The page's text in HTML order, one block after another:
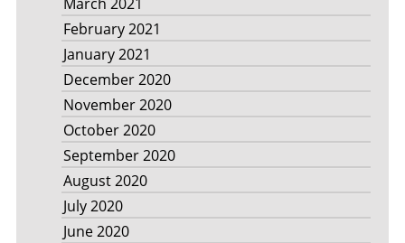
February 2021
January 2021
December 2020
November 2020
October 2020
September 2020
August 2020
July 2020
June 2020